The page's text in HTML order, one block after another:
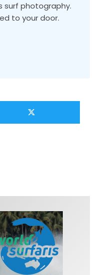
surf photography.
to your door.